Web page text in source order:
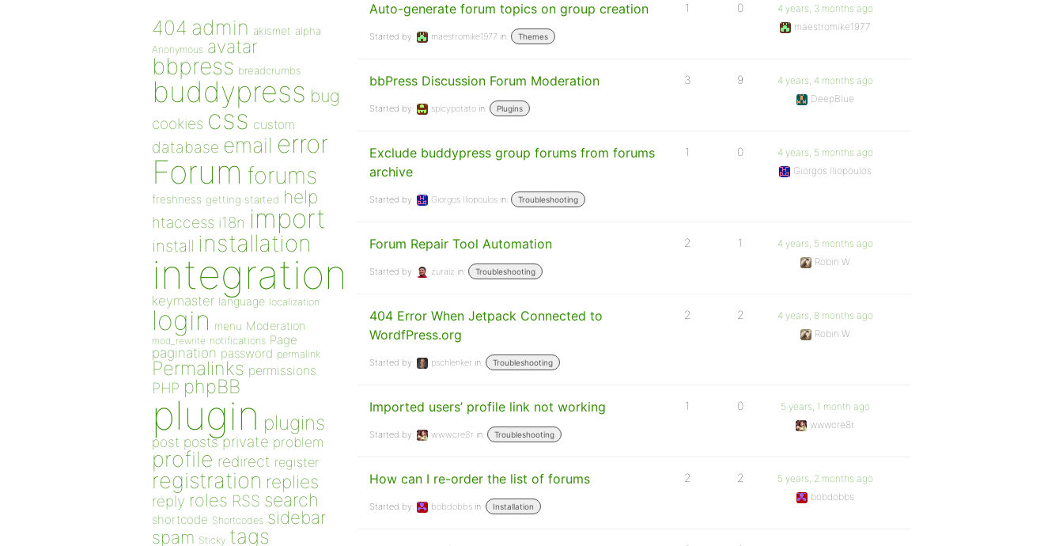
Auto-generate forum topics on group creation
Started by: maestromike1977 in: Themes
1 0
4 years, 3 months ago
maestromike1977
bbPress Discussion Forum Moderation
Started by: spicypotato in: Plugins
3 9
4 years, 4 months ago
DeepBlue
Exclude buddypress group forums from forums
archive
Started by: Giorgos Iliopoulos in: Troubleshooting
1 0
4 years, 5 months ago
Giorgos Iliopoulos
Forum Repair Tool Automation
Started by: zuraiz in: Troubleshooting
2 1
4 years, 5 months ago
Robin W
404 Error When Jetpack Connected to
WordfPress.org
Started by: pschlenker in: Troubleshooting
2 2
4 years, 8 months ago
Robin W
Imported users’ profile link not working
Started by: wwwcre8r in: Troubleshooting
1 0
5 years, 1 month ago
wwwcre8r
How can I re-order the list of forums
Started by: bobdobbs in: Installation
2 2
5 years, 2 months ago
bobdobbs
404 admin akismet alpha
Anonymous avatar
bbpress breadcrumbs
buddypress bug
cookies css custom
database email error
Forum forums
freshness getting started help
htaccess i18n import
install installation
integration
keymaster language localization
login menu Moderation
mod_rewrite notifications Page
pagination password permalink
Permalinks permissions
PHP phpBB
plugin plugins
post posts private problem
profile redirect register
registration replies
reply roles RSS search
shortcode Shortcodes sidebar
spam Sticky tags